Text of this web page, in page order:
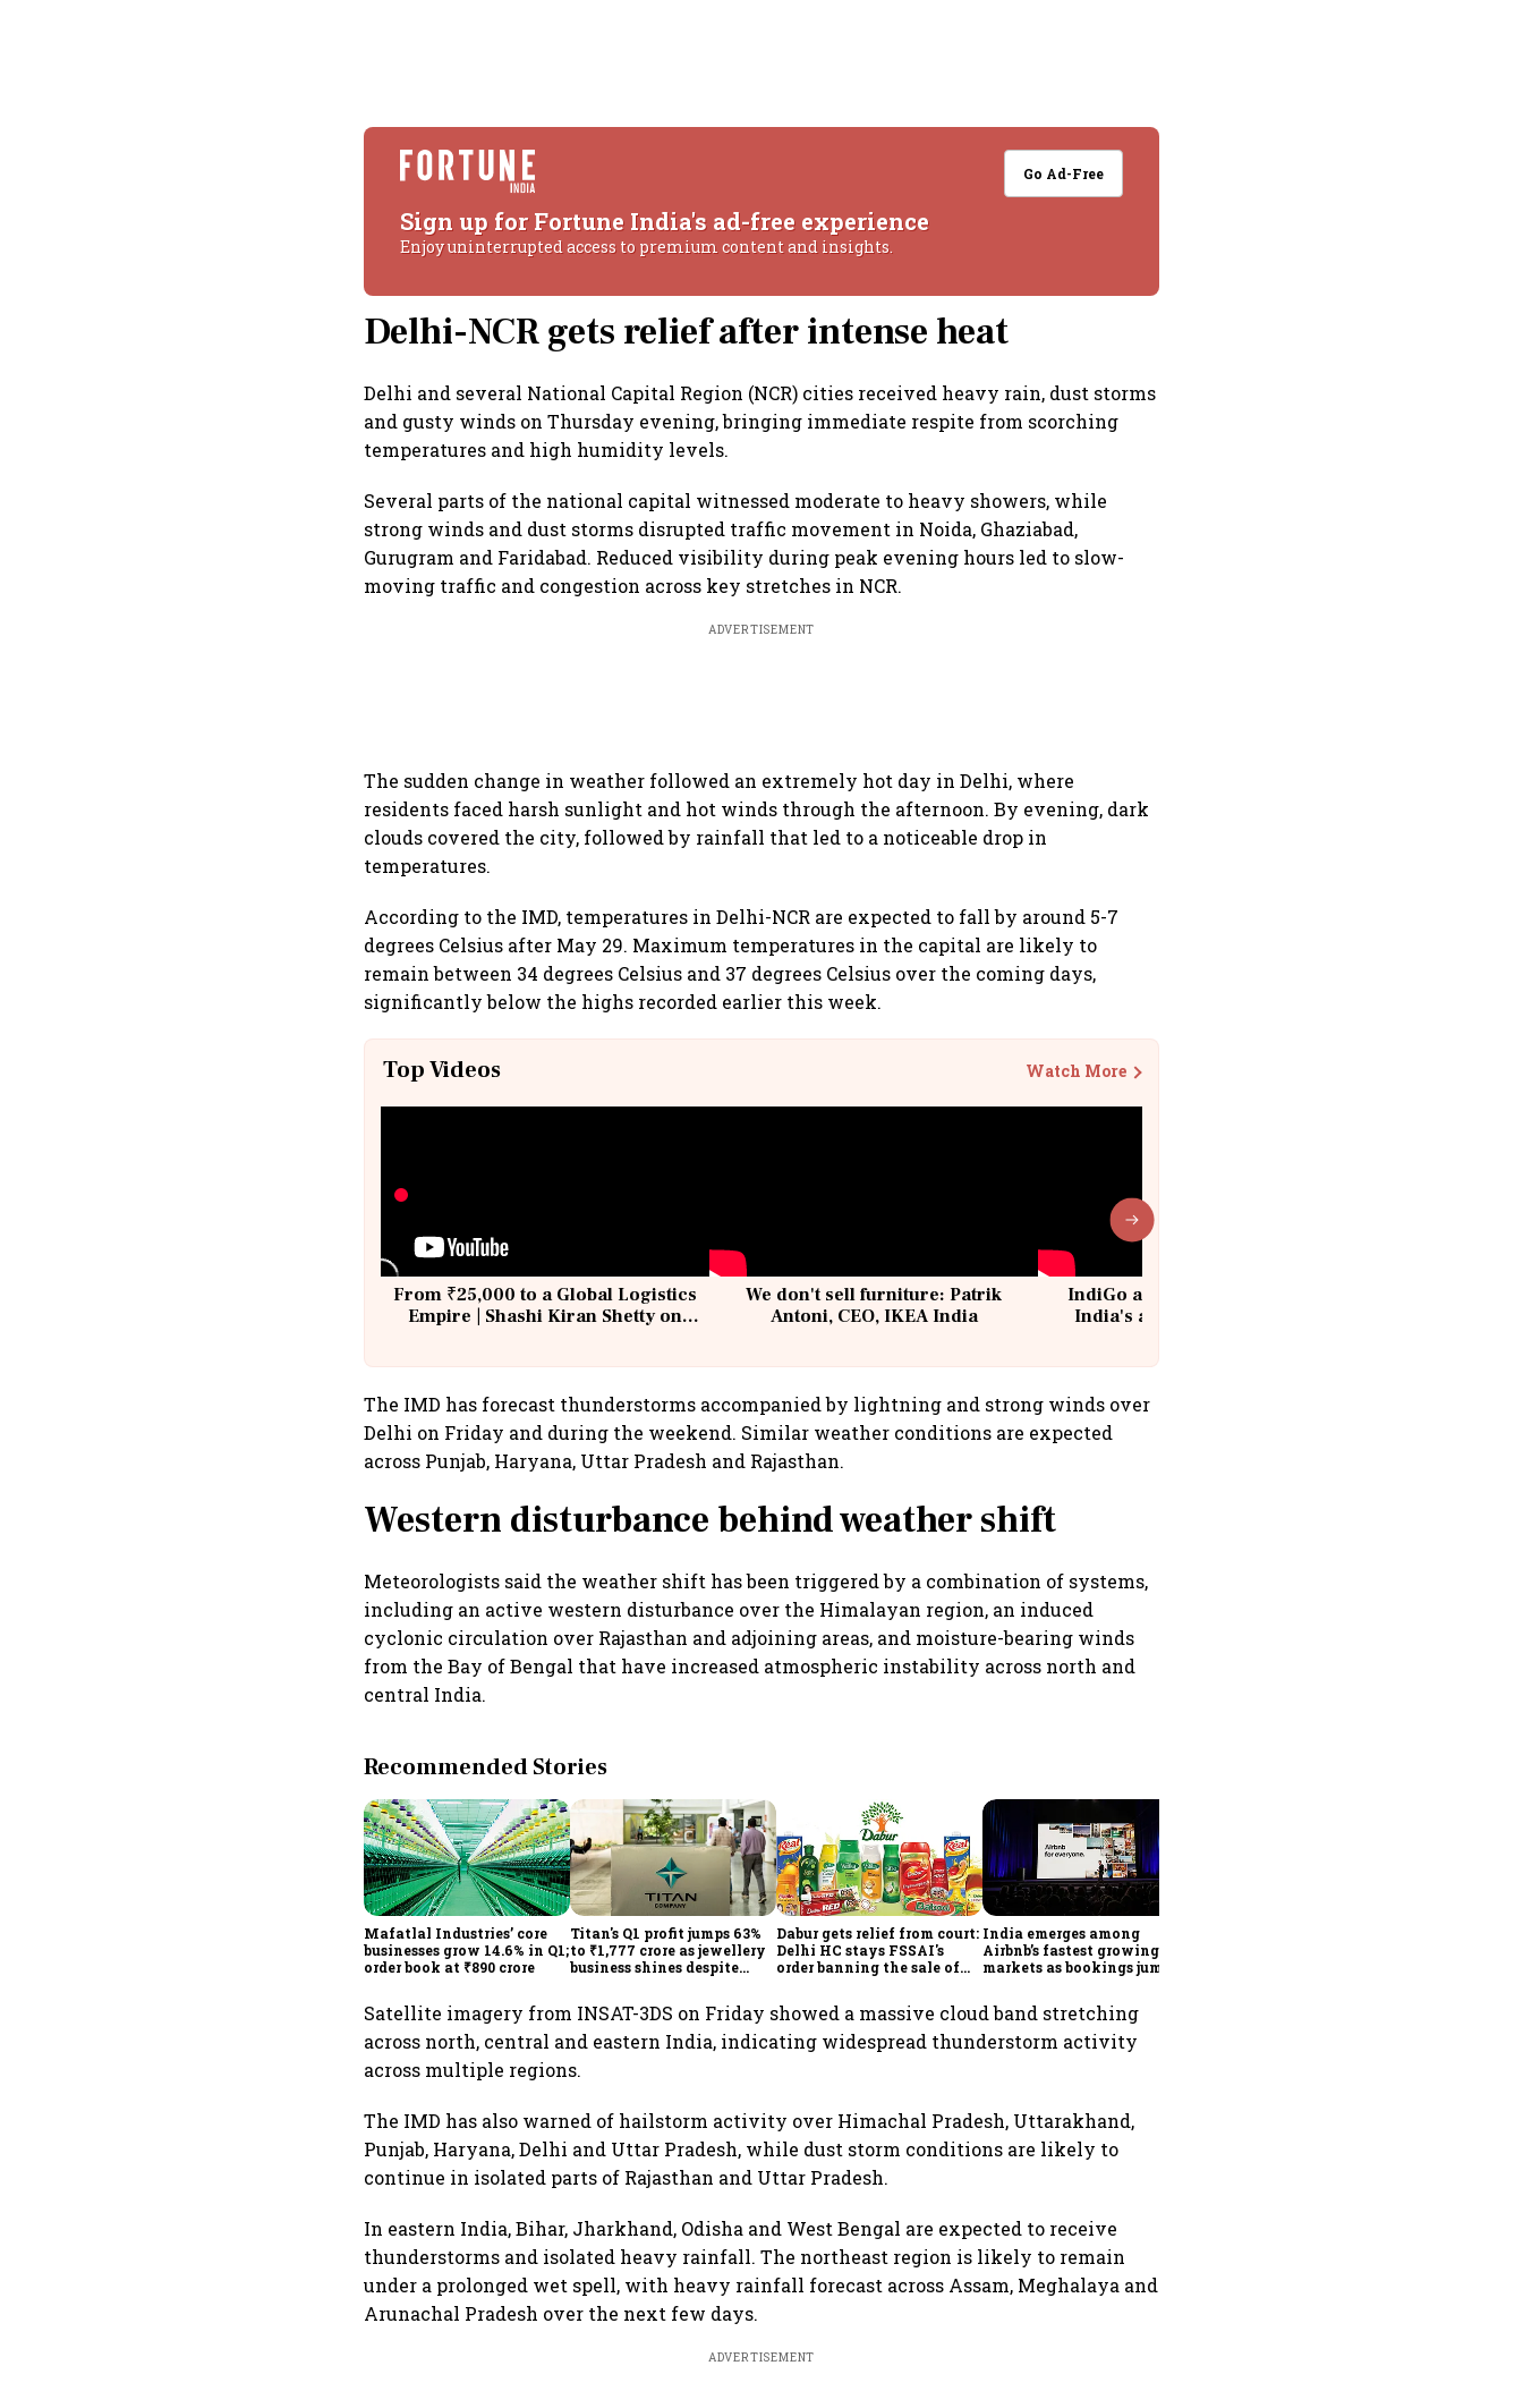
Go Ad-Free
Sign up for Fortune India's ad-free experience
Enjoy uninterrupted access to premium content and insights.
Delhi-NCR gets relief after intense heat
Delhi and several National Capital Region (NCR) cities received heavy rain, dust storms
and gusty winds on Thursday evening, bringing immediate respite from scorching
temperatures and high humidity levels.
Several parts of the national capital witnessed moderate to heavy showers, while
strong winds and dust storms disrupted traffic movement in Noida, Ghaziabad,
Gurugram and Faridabad. Reduced visibility during peak evening hours led to slow-
moving traffic and congestion across key stretches in NCR.
ADVERTISEMENT
The sudden change in weather followed an extremely hot day in Delhi, where
residents faced harsh sunlight and hot winds through the afternoon. By evening, dark
clouds covered the city, followed by rainfall that led to a noticeable drop in
temperatures.
According to the IMD, temperatures in Delhi-NCR are expected to fall by around 5-7
degrees Celsius after May 29. Maximum temperatures in the capital are likely to
remain between 34 degrees Celsius and 37 degrees Celsius over the coming days,
significantly below the highs recorded earlier this week.
Top Videos Watch More
From ₹25,000 to a Global Logistics
Empire | Shashi Kiran Shetty on
We don't sell furniture: Patrik
Antoni, CEO, IKEA India
IndiGo at 20 | From a startup to
India's aviation giant #IndiGo
The IMD has forecast thunderstorms accompanied by lightning and strong winds over
Delhi on Friday and during the weekend. Similar weather conditions are expected
across Punjab, Haryana, Uttar Pradesh and Rajasthan.
Western disturbance behind weather shift
Meteorologists said the weather shift has been triggered by a combination of systems,
including an active western disturbance over the Himalayan region, an induced
cyclonic circulation over Rajasthan and adjoining areas, and moisture-bearing winds
from the Bay of Bengal that have increased atmospheric instability across north and
central India.
Recommended Stories
Mafatlal Industries’ core
businesses grow 14.6% in Q1;
order book at ₹890 crore
Titan's Q1 profit jumps 63%
to ₹1,777 crore as jewellery
business shines despite
Dabur gets relief from court:
Delhi HC stays FSSAI's
order banning the sale of
India emerges among
Airbnb’s fastest growing
markets as bookings jump
Satellite imagery from INSAT-3DS on Friday showed a massive cloud band stretching
across north, central and eastern India, indicating widespread thunderstorm activity
across multiple regions.
The IMD has also warned of hailstorm activity over Himachal Pradesh, Uttarakhand,
Punjab, Haryana, Delhi and Uttar Pradesh, while dust storm conditions are likely to
continue in isolated parts of Rajasthan and Uttar Pradesh.
In eastern India, Bihar, Jharkhand, Odisha and West Bengal are expected to receive
thunderstorms and isolated heavy rainfall. The northeast region is likely to remain
under a prolonged wet spell, with heavy rainfall forecast across Assam, Meghalaya and
Arunachal Pradesh over the next few days.
ADVERTISEMENT